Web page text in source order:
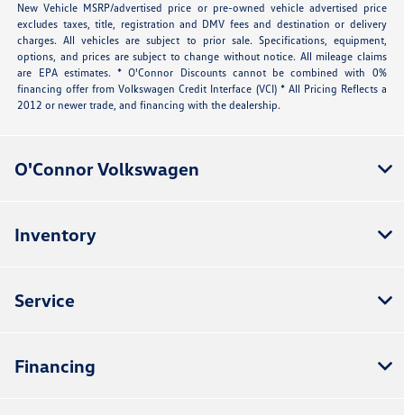
New Vehicle MSRP/advertised price or pre-owned vehicle advertised price
excludes taxes, title, registration and DMV fees and destination or delivery
charges. All vehicles are subject to prior sale. Specifications, equipment,
options, and prices are subject to change without notice. All mileage claims
are EPA estimates. * O'Connor Discounts cannot be combined with 0%
financing offer from Volkswagen Credit Interface (VCI) * All Pricing Reflects a
2012 or newer trade, and financing with the dealership.
O'Connor Volkswagen
Inventory
Service
Financing